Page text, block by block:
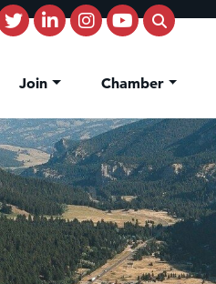
Join Chamber